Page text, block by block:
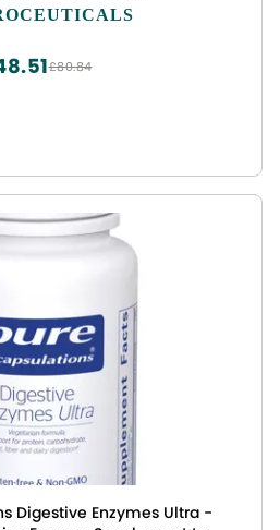
£80.84
Digestive Enzymes Ultra -